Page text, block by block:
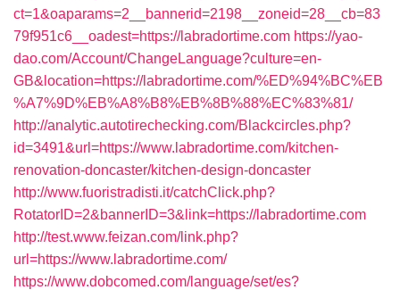
ct=1&oaparams=2__bannerid=2198__zoneid=28__cb=83
79f951c6__oadest=https://labradortime.com https://yao-
dao.com/Account/ChangeLanguage?culture=en-
GB&location=https://labradortime.com/%ED%94%BC%EB
%A7%9D%EB%A8%B8%EB%8B%88%EC%83%81/
http://analytic.autotirechecking.com/Blackcircles.php?
id=3491&url=https://www.labradortime.com/kitchen-
renovation-doncaster/kitchen-design-doncaster
http://www.fuoristradisti.it/catchClick.php?
RotatorID=2&bannerID=3&link=https://labradortime.com
http://test.www.feizan.com/link.php?
url=https://www.labradortime.com/
https://www.dobcomed.com/language/set/es?